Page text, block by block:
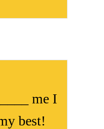
me I
best!